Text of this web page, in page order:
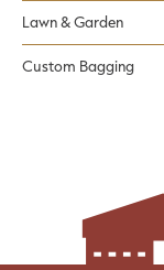
Lawn & Garden
Custom Bagging